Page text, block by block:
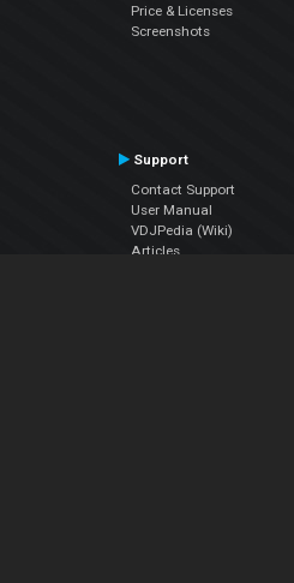
Price & Licenses
Screenshots
Support
Contact Support
User Manual
VDJPedia (Wiki)
Articles